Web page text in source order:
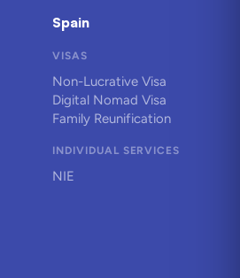
Spain
VISAS
Non-Lucrative Visa
Digital Nomad Visa
Family Reunification
INDIVIDUAL SERVICES
NIE